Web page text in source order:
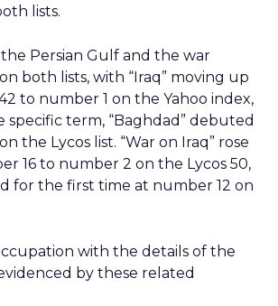
lists.
Persian Gulf and the war
both lists, with “Iraq” moving up
to number 1 on the Yahoo index,
specific term, “Baghdad” debuted
the Lycos list. “War on Iraq” rose
16 to number 2 on the Lycos 50,
for the first time at number 12 on
with the details of the
by these related